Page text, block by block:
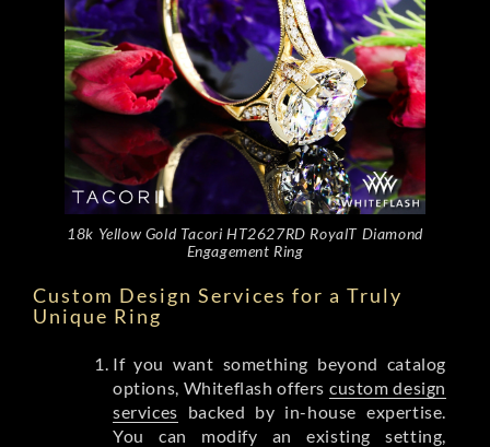
18k Yellow Gold Tacori HT2627RD RoyalT Diamond
Engagement Ring
Custom Design Services for a Truly
Unique Ring
If you want something beyond catalog
options, Whiteflash offers custom design
services backed by in-house expertise.
You can modify an existing setting,